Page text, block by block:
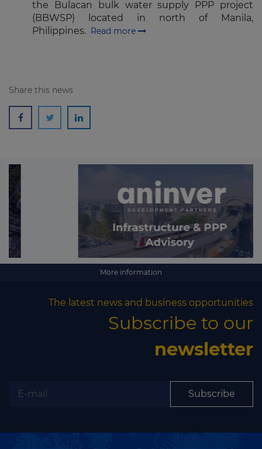
the Bulacan bulk water supply PPP project
(BBWSP) located in north of Manila,
Philippines. Read more
Share this news
More information
The latest news and business opportunities
Subscribe to our
newsletter
Subscribe